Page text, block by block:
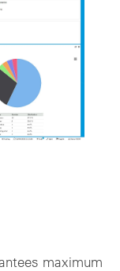
maximum